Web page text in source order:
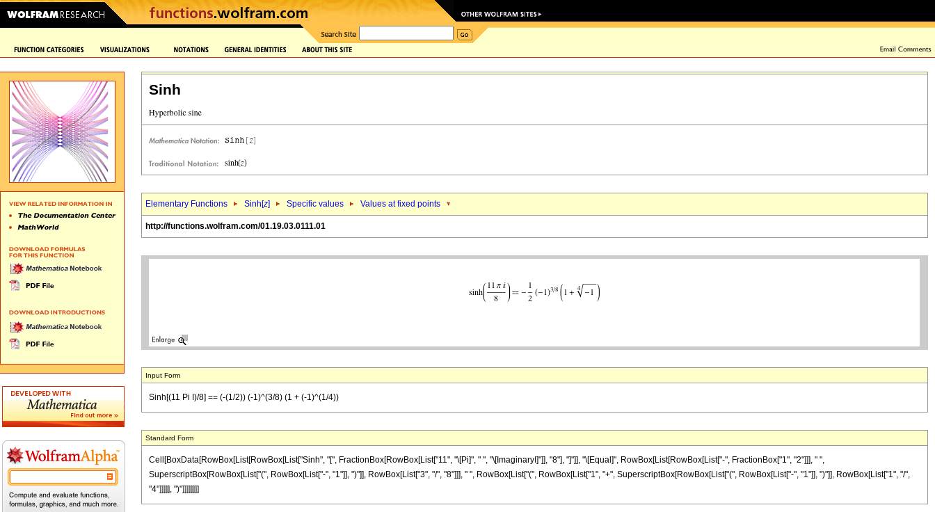
Sinh
Elementary Functions Sinh[z] Specific values Values at fixed points
http://functions.wolfram.com/01.19.03.0111.01
Input Form
Sinh[(11 Pi I)/8] == (-(1/2)) (-1)^(3/8) (1 + (-1)^(1/4))
Standard Form
Cell[BoxData[RowBox[List[RowBox[List["Sinh", "[", FractionBox[RowBox[List["11", "\[Pi]", " ", "\[ImaginaryI]"]], "8"], "]"]], "\[Equal]", RowBox[List[RowBox[List["-", FractionBox["1", "2"]]], " ",
SuperscriptBox[RowBox[List["(", RowBox[List["-", "1"]], ")"]], RowBox[List["3", "/", "8"]]], " ", RowBox[List["(", RowBox[List["1", "+", SuperscriptBox[RowBox[List["(", RowBox[List["-", "1"]], ")"]], RowBox[List["1", "/",
"4"]]]]], ")"]]]]]]]]